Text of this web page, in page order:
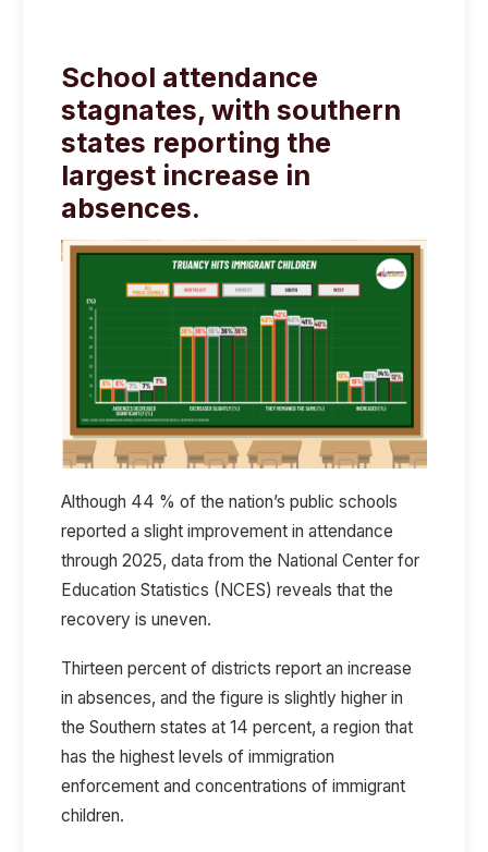
School attendance
stagnates, with southern
states reporting the
largest increase in
absences.
Although 44 % of the nation’s public schools
reported a slight improvement in attendance
through 2025, data from the National Center for
Education Statistics (NCES) reveals that the
recovery is uneven.
Thirteen percent of districts report an increase
in absences, and the figure is slightly higher in
the Southern states at 14 percent, a region that
has the highest levels of immigration
enforcement and concentrations of immigrant
children.